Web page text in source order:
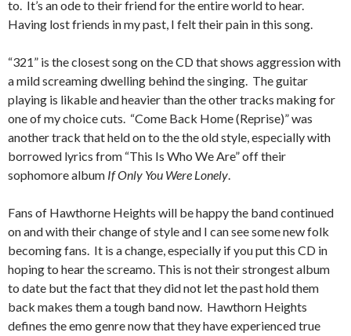
to. It’s an ode to their friend for the entire world to hear.
Having lost friends in my past, I felt their pain in this song.
“321” is the closest song on the CD that shows aggression with
a mild screaming dwelling behind the singing. The guitar
playing is likable and heavier than the other tracks making for
one of my choice cuts. “Come Back Home (Reprise)” was
another track that held on to the the old style, especially with
borrowed lyrics from “This Is Who We Are” off their
sophomore album If Only You Were Lonely.
Fans of Hawthorne Heights will be happy the band continued
on and with their change of style and I can see some new folk
becoming fans. It is a change, especially if you put this CD in
hoping to hear the screamo. This is not their strongest album
to date but the fact that they did not let the past hold them
back makes them a tough band now. Hawthorn Heights
defines the emo genre now that they have experienced true